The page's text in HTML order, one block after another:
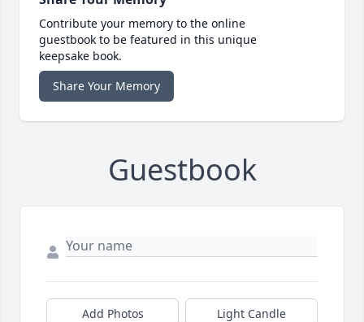
Contribute your memory to the online
guestbook to be featured in this unique
keepsake book.
Share Your Memory
Guestbook
Add Photos Light Candle